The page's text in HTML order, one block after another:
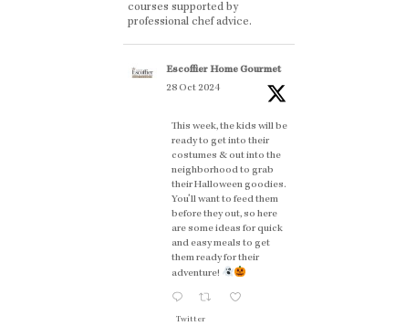
courses supported by
professional chef advice.
Escoffier Home Gourmet
28 Oct 2024
This week, the kids will be
ready to get into their
costumes & out into the
neighborhood to grab
their Halloween goodies.
You'll want to feed them
before they out, so here
are some ideas for quick
and easy meals to get
them ready for their
adventure!
Twitter